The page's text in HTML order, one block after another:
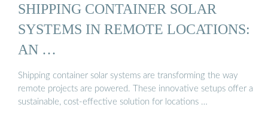
SHIPPING CONTAINER SOLAR
SYSTEMS IN REMOTE LOCATIONS:
AN …
Shipping container solar systems are transforming the way
remote projects are powered. These innovative setups offer a
sustainable, cost-effective solution for locations …